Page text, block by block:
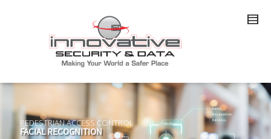
FACIAL RECOGNITION
PEDESTRIAN ACCESS CONTROL